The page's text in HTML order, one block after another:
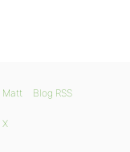
Matt Blog RSS
X